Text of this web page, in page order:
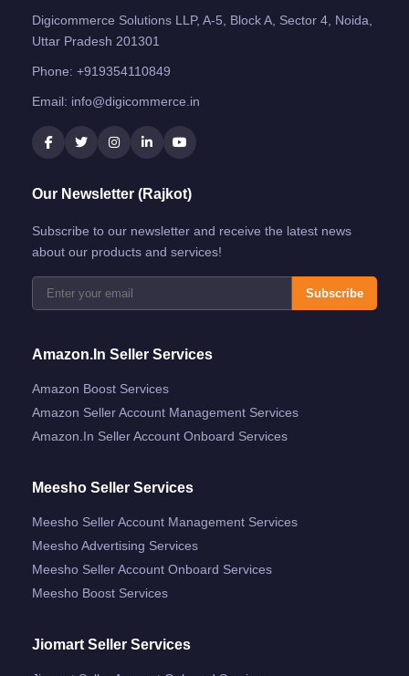
Digicommerce Solutions LLP, A-5, Block A, Sector 4, Noida,
Uttar Pradesh 201301
Phone: +919354110849
Email: info@digicommerce.in
Our Newsletter (Rajkot)
Subscribe to our newsletter and receive the latest news
about our products and services!
Subscribe
Amazon.in Seller Services
Amazon Boost Services
Amazon Seller Account Management Services
Amazon.in Seller Account Onboard Services
Meesho Seller Services
Meesho Seller Account Management Services
Meesho Advertising Services
Meesho Seller Account Onboard Services
Meesho Boost Services
Jiomart Seller Services